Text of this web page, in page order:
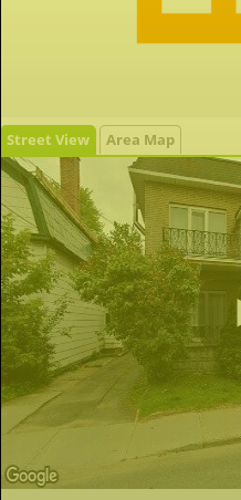
Street View Area Map